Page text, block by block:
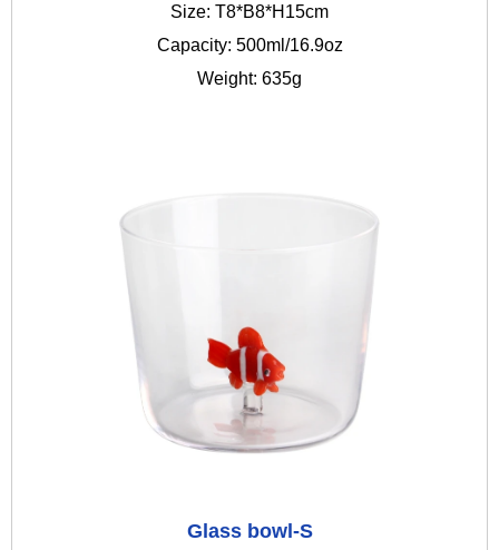
Size: T8*B8*H15cm
Capacity: 500ml/16.9oz
Weight: 635g
Glass bowl-S